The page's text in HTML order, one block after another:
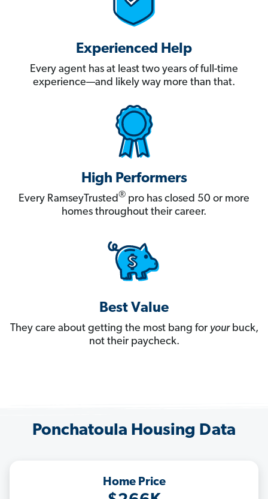
Experienced Help
Every agent has at least two years of full-time
experience—and likely way more than that.
High Performers
Every RamseyTrusted® pro has closed 50 or more
homes throughout their career.
Best Value
They care about getting the most bang for yourbuck,
not their paycheck.
Ponchatoula Housing Data
Home Price